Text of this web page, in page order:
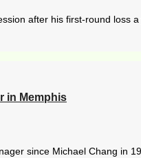
after his first-round loss a
in Memphis
since Michael Chang in